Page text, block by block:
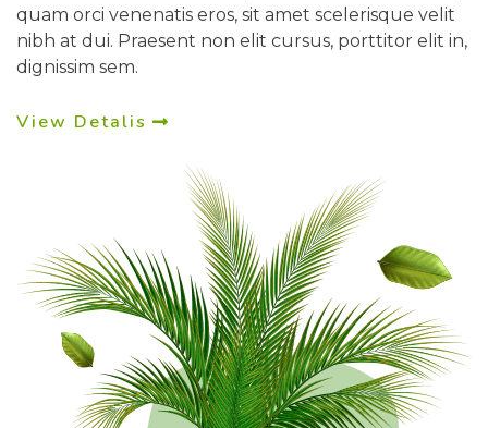
quam orci venenatis eros, sit amet scelerisque velit
nibh at dui. Praesent non elit cursus, porttitor elit in,
dignissim sem.
View Detalis